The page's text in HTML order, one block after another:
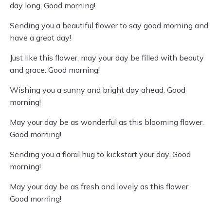
day long. Good morning!
Sending you a beautiful flower to say good morning and
have a great day!
Just like this flower, may your day be filled with beauty
and grace. Good morning!
Wishing you a sunny and bright day ahead. Good
morning!
May your day be as wonderful as this blooming flower.
Good morning!
Sending you a floral hug to kickstart your day. Good
morning!
May your day be as fresh and lovely as this flower.
Good morning!